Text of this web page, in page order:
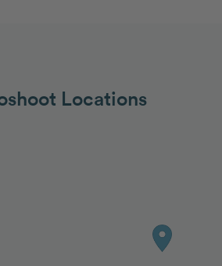
Locations